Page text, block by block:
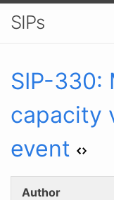
SIPs
SIP-330:
capacity
event
Author